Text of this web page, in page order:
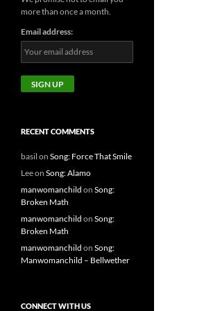
more than once a month.
Email address:
RECENT COMMENTS
basil on Song: Force That Smile
Leeon Song: Alamo
manwomanchild on Song:
Broken Math
manwomanchild on Song:
Broken Math
manwomanchild on Song:
Manwomanchild – Bellwether
CONNECT WITH US